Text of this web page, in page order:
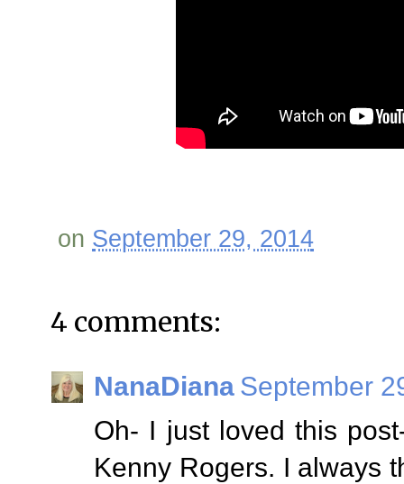
on September 29, 2014
4 comments:
NanaDiana September
Oh- I just loved this
Kenny Rogers. I always